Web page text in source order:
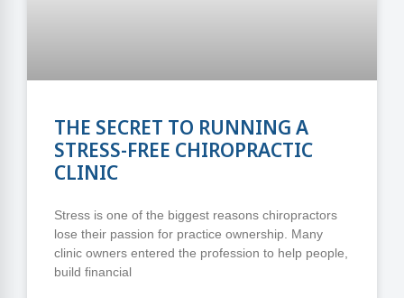
THE SECRET TO RUNNING A
STRESS-FREE CHIROPRACTIC
CLINIC
Stress is one of the biggest reasons chiropractors
lose their passion for practice ownership. Many
clinic owners entered the profession to help people,
build financial